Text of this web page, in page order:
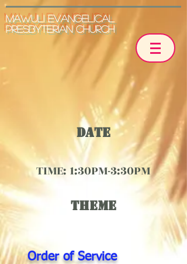
Mawuli Evangelical
Presbyterian Church
Date
TIME: 1:30PM-3:30PM
THEME
Order of Service